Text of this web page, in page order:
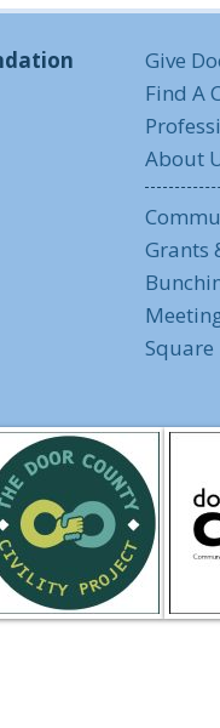
Give
Find A
About
Grants
Square